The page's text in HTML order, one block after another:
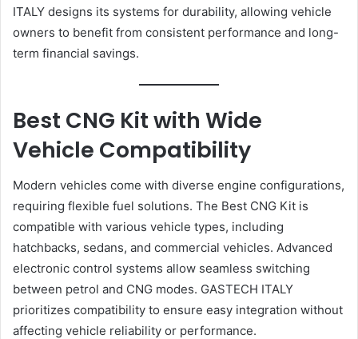
ITALY designs its systems for durability, allowing vehicle
owners to benefit from consistent performance and long-
term financial savings.
Best CNG Kit with Wide
Vehicle Compatibility
Modern vehicles come with diverse engine configurations,
requiring flexible fuel solutions. The Best CNG Kit is
compatible with various vehicle types, including
hatchbacks, sedans, and commercial vehicles. Advanced
electronic control systems allow seamless switching
between petrol and CNG modes. GASTECH ITALY
prioritizes compatibility to ensure easy integration without
affecting vehicle reliability or performance.